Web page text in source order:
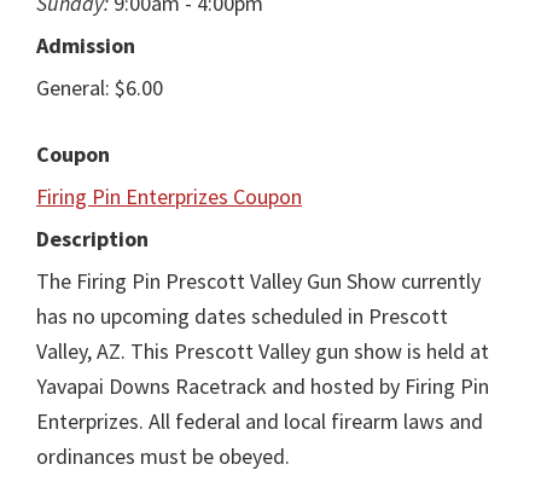
Admission
General: $6.00
Coupon
Firing Pin Enterprizes Coupon
Description
The Firing Pin Prescott Valley Gun Show currently
has no upcoming dates scheduled in Prescott
Valley, AZ. This Prescott Valley gun show is held at
Yavapai Downs Racetrack and hosted by Firing Pin
Enterprizes. All federal and local firearm laws and
ordinances must be obeyed.